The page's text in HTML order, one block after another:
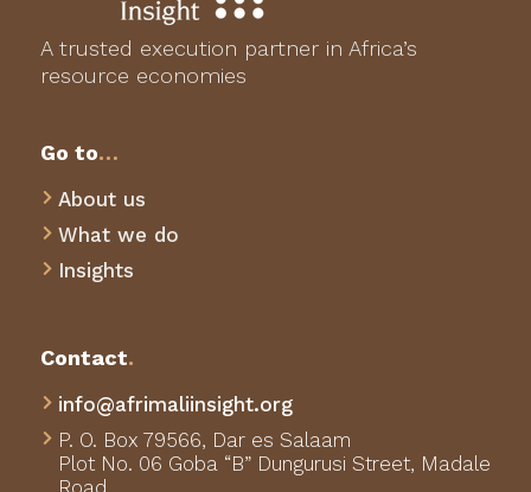
A trusted execution partner in Africa’s
resource economies
Go to…
 About us
 What we do
 Insights
Contact.
 info@afrimaliinsight.org
 P. O. Box 79566, Dar es Salaam
Plot No. 06 Goba “B” Dungurusi Street, Madale